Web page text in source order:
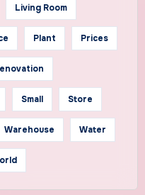
Living Room
Plant Prices
Small Store
Warehouse Water